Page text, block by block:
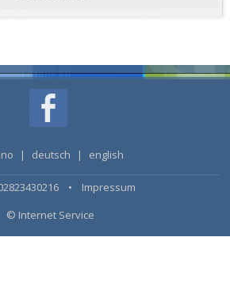
| deutsch | english
• Impressum
© Internet Service